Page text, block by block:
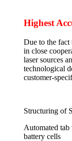
Highest
Due to the fact
in close
laser sources
technological
customer-
Structuring of
Automated
battery cells